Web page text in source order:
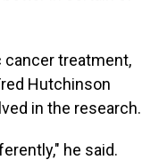
cancer treatment,
Hutchinson
in the research.
he said.